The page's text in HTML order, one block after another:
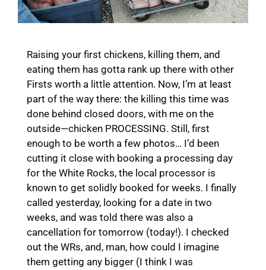
Raising your first chickens, killing them, and
eating them has gotta rank up there with other
Firsts worth a little attention. Now, I’m at least
part of the way there: the killing this time was
done behind closed doors, with me on the
outside—chicken PROCESSING. Still, first
enough to be worth a few photos… I’d been
cutting it close with booking a processing day
for the White Rocks, the local processor is
known to get solidly booked for weeks. I finally
called yesterday, looking for a date in two
weeks, and was told there was also a
cancellation for tomorrow (today!). I checked
out the WRs, and, man, how could I imagine
them getting any bigger (I think I was